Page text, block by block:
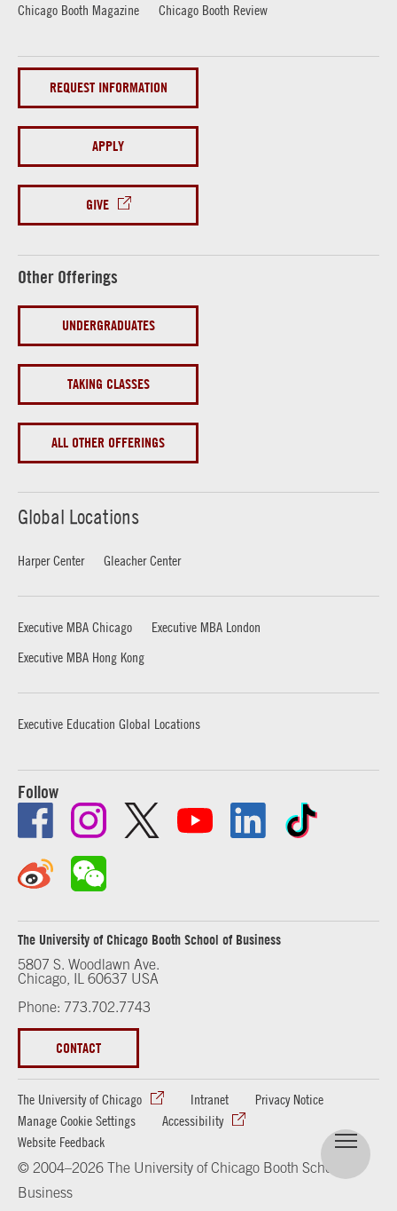
Chicago Booth Magazine
Chicago Booth Review
REQUEST INFORMATION
APPLY
GIVE
Other Offerings
UNDERGRADUATES
TAKING CLASSES
ALL OTHER OFFERINGS
Global Locations
Harper Center Gleacher Center
Executive MBA Chicago
Executive MBA London
Executive MBA Hong Kong
Executive Education Global Locations
Follow
The University of Chicago Booth School of Business
5807 S. Woodlawn Ave.
Chicago, IL 60637 USA
Phone: 773.702.7743
CONTACT
The University of Chicago Intranet
Privacy Notice
Manage Cookie Settings
Accessibility
Website Feedback
© 2004–2026 The University of Chicago Booth School of
Business